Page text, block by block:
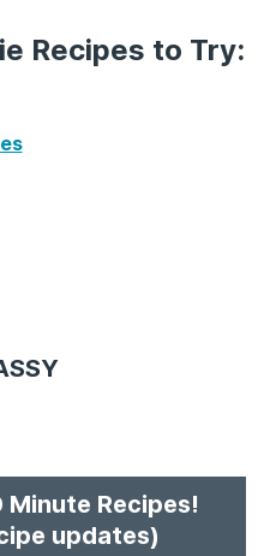
Recipes to Try:
Minute Recipes!
updates)